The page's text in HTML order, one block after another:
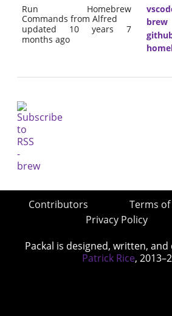
Run Homebrew
Commands from Alfred
updated 10 years 7
months ago
brew
Contributors
Terms of
Privacy Policy
Packal is designed, written, and
Patrick Rice,